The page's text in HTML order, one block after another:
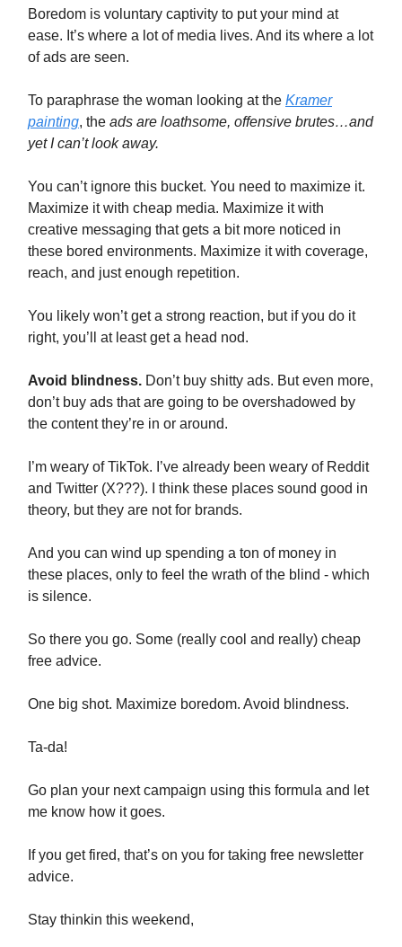
Boredom is voluntary captivity to put your mind at
ease. It’s where a lot of media lives. And its where a lot
of ads are seen.
To paraphrase the woman looking at the Kramer
painting, the ads are loathsome, offensive brutes…and
yet I can’t look away.
You can’t ignore this bucket. You need to maximize it.
Maximize it with cheap media. Maximize it with
creative messaging that gets a bit more noticed in
these bored environments. Maximize it with coverage,
reach, and just enough repetition.
You likely won’t get a strong reaction, but if you do it
right, you’ll at least get a head nod.
Avoid blindness. Don’t buy shitty ads. But even more,
don’t buy ads that are going to be overshadowed by
the content they’re in or around.
I’m weary of TikTok. I’ve already been weary of Reddit
and Twitter (X???). I think these places sound good in
theory, but they are not for brands.
And you can wind up spending a ton of money in
these places, only to feel the wrath of the blind - which
is silence.
So there you go. Some (really cool and really) cheap
free advice.
One big shot. Maximize boredom. Avoid blindness.
Ta-da!
Go plan your next campaign using this formula and let
me know how it goes.
If you get fired, that’s on you for taking free newsletter
advice.
Stay thinkin this weekend,